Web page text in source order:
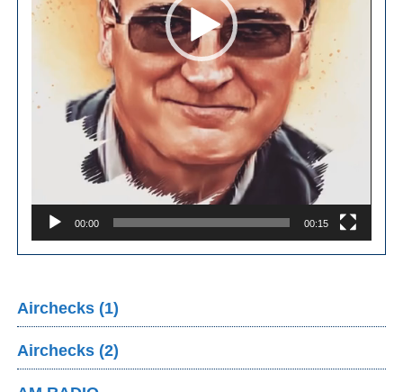
00:00 00:15
Airchecks (1)
Airchecks (2)